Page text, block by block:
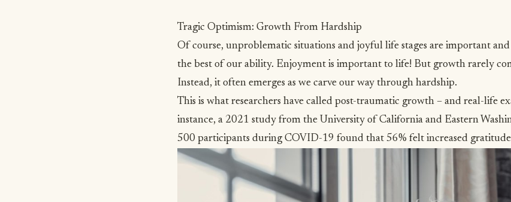
Tragic Optimism: Growth From Hardship
Of course, unproblematic situations and joyful life stages are important
the best of our ability. Enjoyment is important to life! But growth rarely
Instead, it often emerges as we carve our way through hardship.
This is what researchers have called post-traumatic growth – and real-life
instance, a 2021 study from the University of California and Eastern
500 participants during COVID-19 found that 56% felt increased